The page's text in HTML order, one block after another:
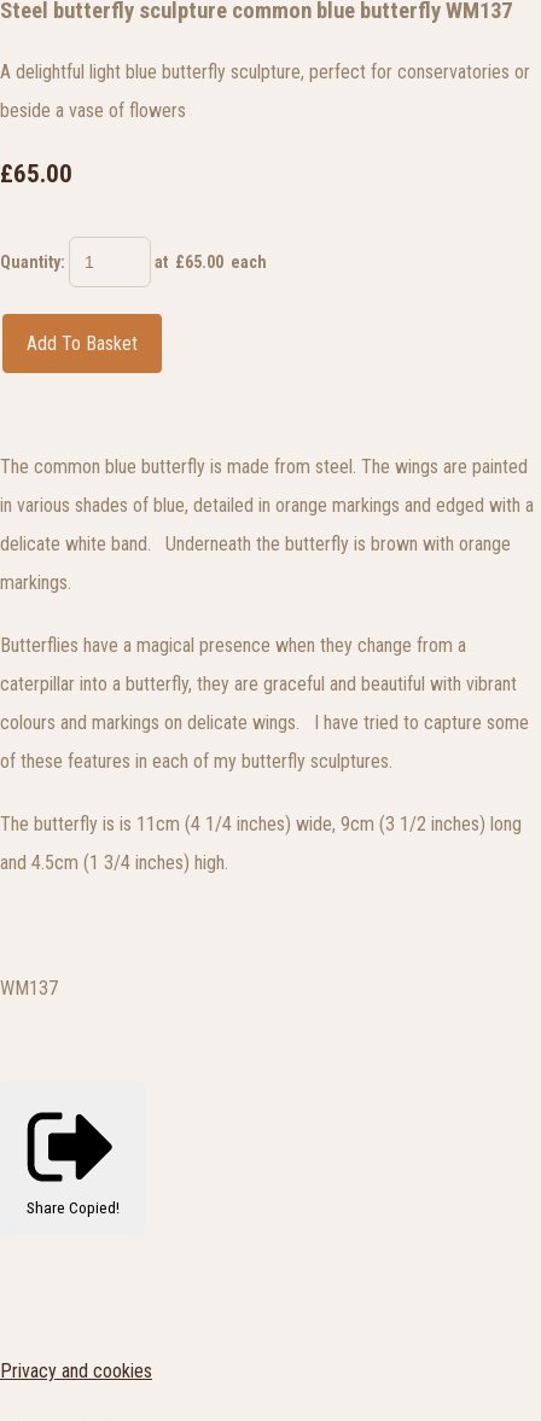
Steel butterfly sculpture common blue butterfly WM137
A delightful light blue butterfly sculpture, perfect for conservatories or
beside a vase of flowers
£65.00
Quantity: at £65.00 each
Add To Basket
The common blue butterfly is made from steel. The wings are painted
in various shades of blue, detailed in orange markings and edged with a
delicate white band. Underneath the butterfly is brown with orange
markings.
Butterflies have a magical presence when they change from a
caterpillar into a butterfly, they are graceful and beautiful with vibrant
colours and markings on delicate wings. I have tried to capture some
of these features in each of my butterfly sculptures.
The butterfly is is 11cm (4 1/4 inches) wide, 9cm (3 1/2 inches) long
and 4.5cm (1 3/4 inches) high.
WM137
Share Copied!
Privacy and cookies